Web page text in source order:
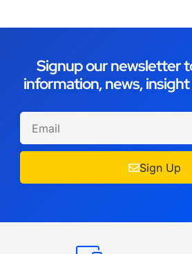
Signup our newsletter
information, news,
Sign Up